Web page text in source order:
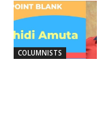
COLUMNISTS